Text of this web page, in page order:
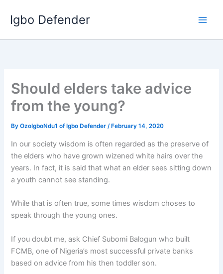
content
Igbo Defender
Should elders take advice
from the young?
ByOzoIgboNdu1 of Igbo Defender/ February 14, 2020
In our society wisdom is often regarded as the preserve of
the elders who have grown wizened white hairs over the
years. In fact, it is said that what an elder sees sitting down
a youth cannot see standing.
While that is often true, some times wisdom choses to
speak through the young ones.
If you doubt me, ask Chief Subomi Balogun who built
FCMB, one of Nigeria’s most successful private banks
based on advice from his then toddler son.